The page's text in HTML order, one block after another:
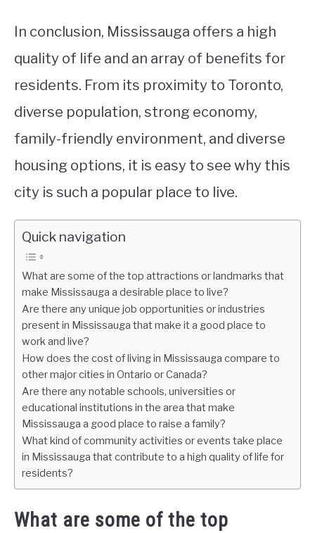
In conclusion, Mississauga offers a high
quality of life and an array of benefits for
residents. From its proximity to Toronto,
diverse population, strong economy,
family-friendly environment, and diverse
housing options, it is easy to see why this
city is such a popular place to live.
Quick navigation
What are some of the top attractions or landmarks that
make Mississauga a desirable place to live?
Are there any unique job opportunities or industries
present in Mississauga that make it a good place to
work and live?
How does the cost of living in Mississauga compare to
other major cities in Ontario or Canada?
Are there any notable schools, universities or
educational institutions in the area that make
Mississauga a good place to raise a family?
What kind of community activities or events take place
in Mississauga that contribute to a high quality of life for
residents?
What are some of the top